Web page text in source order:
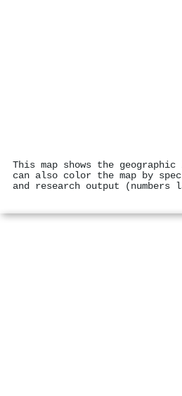
This map shows the
can also color the map by
and research output (numbers